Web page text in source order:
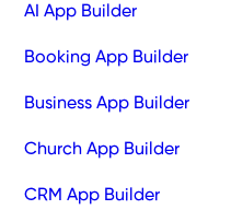
AI App Builder
Booking App Builder
Business App Builder
Church App Builder
CRM App Builder